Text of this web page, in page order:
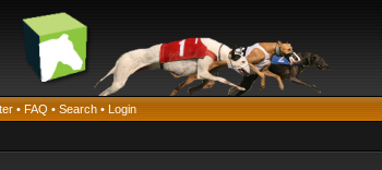
• FAQ • Search • Login